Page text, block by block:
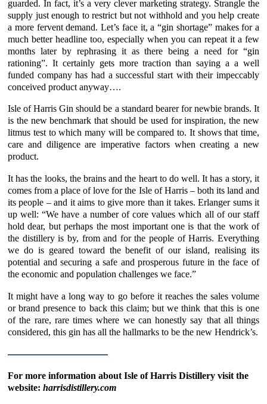
guarded. In fact, it’s a very clever marketing strategy. Strangle the
supply just enough to restrict but not withhold and you help create
a more fervent demand. Let’s face it, a “gin shortage” makes for a
much better headline too, especially when you can repeat it a few
months later by rephrasing it as there being a need for “gin
rationing”. It certainly gets more traction than saying a a well
funded company has had a successful start with their impeccably
conceived product anyway….
Isle of Harris Gin should be a standard bearer for newbie brands. It
is the new benchmark that should be used for inspiration, the new
litmus test to which many will be compared to. It shows that time,
care and diligence are imperative factors when creating a new
product.
It has the looks, the brains and the heart to do well. It has a story, it
comes from a place of love for the Isle of Harris – both its land and
its people – and it aims to give more than it takes.Erlangersums it
up well: “We have a number of core values which all of our staff
hold dear, but perhaps the most important one is that the work of
the distillery is by, from and for the people of Harris. Everything
we do is geared toward the benefit of our island, realising its
potential and securing a safe and prosperous future in the face of
the economic and population challenges we face.”
It might have a long way to go before it reaches the sales volume
or brand presence to back this claim; but we think that this is one
of the rare, rare times where we can honestly say that all things
considered, this gin has all the hallmarks to be the new Hendrick’s.
————————————
For more information about Isle of Harris Distillery visit the
website: harrisdistillery.com